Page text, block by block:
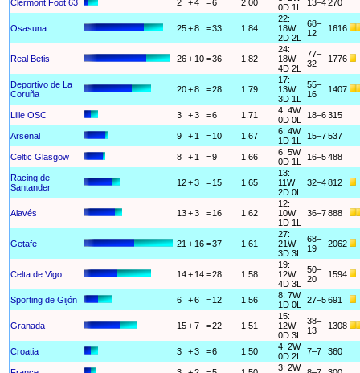
Clermont Foot 63 2 +4 =6 2.00
0D 1L
13–4270
Osasuna 25+8 =33 1.84
22:
18W
2D 2L
68–
12
1616
Real Betis 26+ 10=36 1.82
24:
18W
4D 2L
77–
32
1776
Deportivo de La
Coruña
20+8 =28 1.79
17:
13W
3D 1L
55–
16
1407
Lille OSC 3 +3 =6 1.71
4: 4W
0D 0L
18–6315
Arsenal 9 + 1 = 10 1.67
6: 4W
1D 1L
15–7537
Celtic Glasgow 8 + 1 =9 1.66
6: 5W
0D 1L
16–5488
Racing de
Santander
12+3 = 15 1.65
13:
11W
2D 0L
32–4812
Alavés 13+3 = 16 1.62
12:
10W
1D 1L
36–7888
Getafe 21 + 16=37 1.61
27:
21W
3D 3L
68–
19
2062
Celta de Vigo 14+ 14=28 1.58
19:
12W
4D 3L
50–
20
1594
Sporting de Gijón 6 +6 = 12 1.56
8: 7W
1D 0L
27–5691
Granada 15+7 =22 1.51
15:
12W
0D 3L
38–
13
1308
Croatia 3 +3 =6 1.50
4: 2W
0D 2L
7–7 360
3: 2W